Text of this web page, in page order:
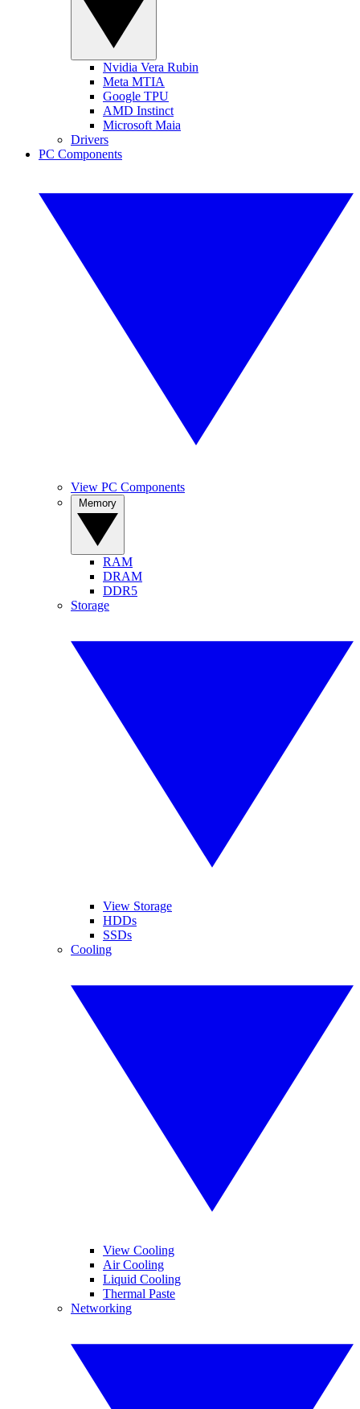
Nvidia Vera Rubin
Meta MTIA
Google TPU
AMD Instinct
Microsoft Maia
Drivers
PC Components
View PC Components
RAM
DRAM
DDR5
Storage
View Storage
HDDs
SSDs
Cooling
View Cooling
Air Cooling
Liquid Cooling
Thermal Paste
Networking